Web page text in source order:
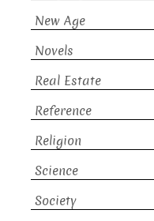
New Age
Novels
Real Estate
Reference
Religion
Science
Society